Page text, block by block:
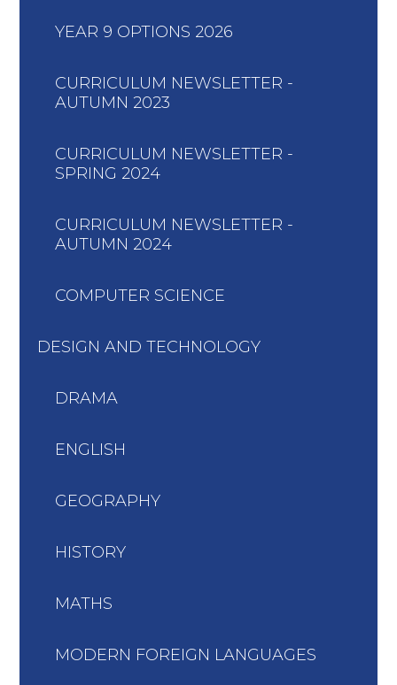
YEAR 9 OPTIONS 2026
CURRICULUM NEWSLETTER -
AUTUMN 2023
CURRICULUM NEWSLETTER -
SPRING 2024
CURRICULUM NEWSLETTER -
AUTUMN 2024
COMPUTER SCIENCE
DESIGN AND TECHNOLOGY
DRAMA
ENGLISH
GEOGRAPHY
HISTORY
MATHS
MODERN FOREIGN LANGUAGES